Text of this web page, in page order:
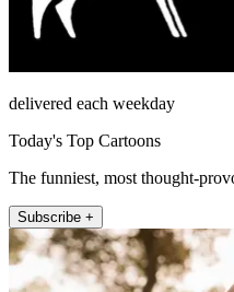
delivered each weekday
Today's Top Cartoons
The funniest, most thought-
Subscribe +